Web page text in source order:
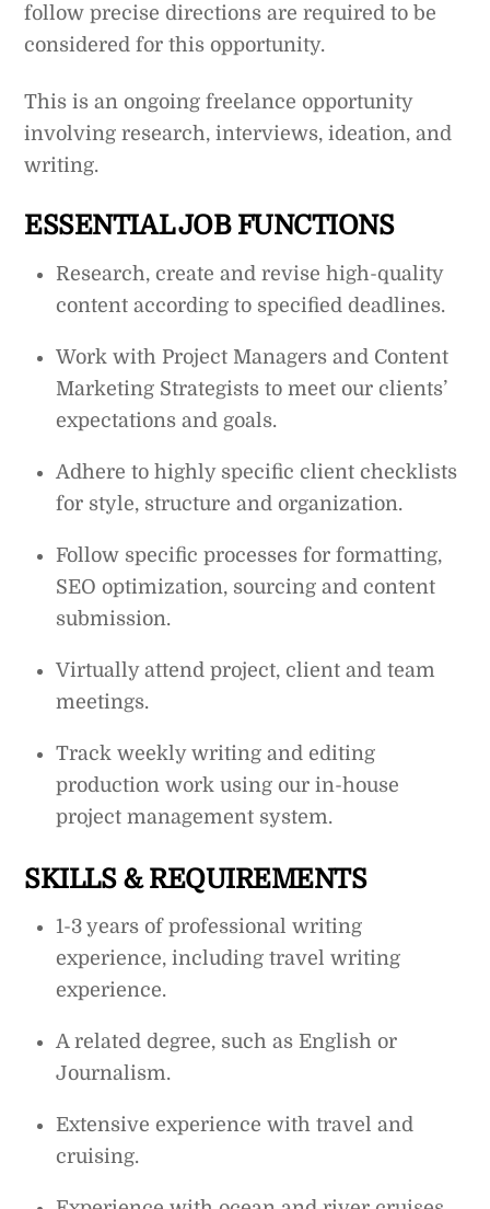
follow precise directions are required to be
considered for this opportunity.
This is an ongoing freelance opportunity
involving research, interviews, ideation, and
writing.
ESSENTIAL JOB FUNCTIONS
Research, create and revise high-quality
content according to specified deadlines.
Work with Project Managers and Content
Marketing Strategists to meet our clients’
expectations and goals.
Adhere to highly specific client checklists
for style, structure and organization.
Follow specific processes for formatting,
SEO optimization, sourcing and content
submission.
Virtually attend project, client and team
meetings.
Track weekly writing and editing
production work using our in-house
project management system.
SKILLS & REQUIREMENTS
1-3 years of professional writing
experience, including travel writing
experience.
A related degree, such as English or
Journalism.
Extensive experience with travel and
cruising.